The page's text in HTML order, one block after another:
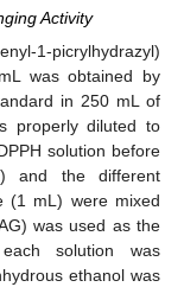
Activity
1-picrylhydrazyl)
was obtained by
in 250 mL of
properly diluted to
solution before
and the different
(1 mL) were mixed
was used as the
solution was
ethanol was